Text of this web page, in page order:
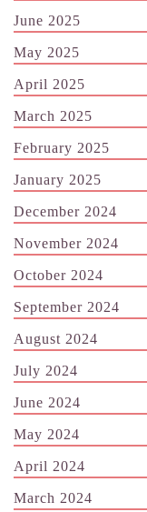
June 2025
May 2025
April 2025
March 2025
February 2025
January 2025
December 2024
November 2024
October 2024
September 2024
August 2024
July 2024
June 2024
May 2024
April 2024
March 2024